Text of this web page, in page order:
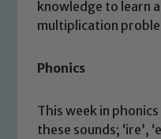
knowledge to learn
multiplication
Phonics
This week in
these sounds; ‘ire’,
Our school
safeguarding